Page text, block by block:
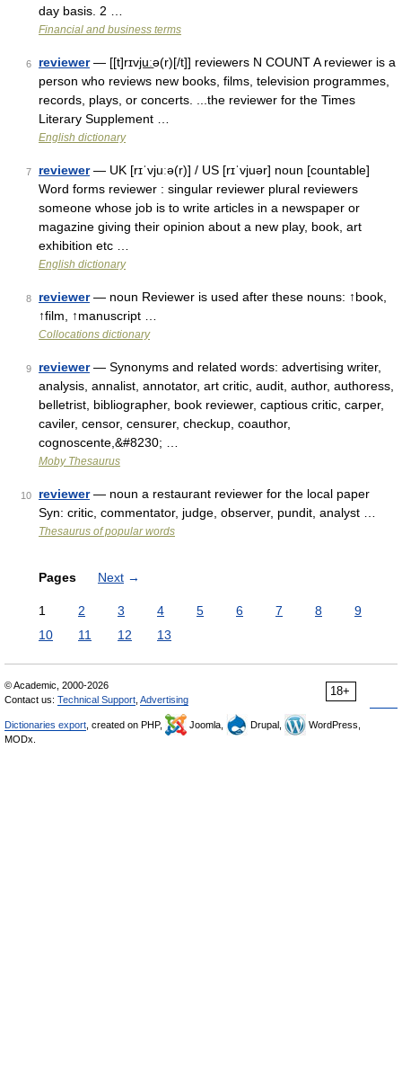
day basis. 2 …
Financial and business terms
6 reviewer— [[t]rɪvju͟ːə(r)[/t]] reviewers N COUNT A reviewer is a
person who reviews new books, films, television programmes,
records, plays, or concerts. ...the reviewer for the Times
Literary Supplement …
English dictionary
7 reviewer— UK [rɪˈvjuːə(r)] / US [rɪˈvjuər] noun [countable]
Word forms reviewer : singular reviewer plural reviewers
someone whose job is to write articles in a newspaper or
magazine giving their opinion about a new play, book, art
exhibition etc …
English dictionary
8 reviewer— noun Reviewer is used after these nouns: ↑book,
↑film, ↑manuscript …
Collocations dictionary
9 reviewer— Synonyms and related words: advertising writer,
analysis, annalist, annotator, art critic, audit, author, authoress,
belletrist, bibliographer, book reviewer, captious critic, carper,
caviler, censor, censurer, checkup, coauthor,
cognoscente,&#8230; …
Moby Thesaurus
10 reviewer— noun a restaurant reviewer for the local paper
Syn: critic, commentator, judge, observer, pundit, analyst …
Thesaurus of popular words
Pages Next →
1 2 3 4 5 6 7 8
9
10
11 12 13
18+
© Academic, 2000-2026
Contact us: Technical Support Advertising
Dictionaries export , created on PHP, Joomla, Drupal,
WordPress,
MODx.